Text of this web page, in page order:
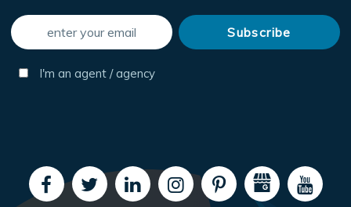
I'm an agent / agency